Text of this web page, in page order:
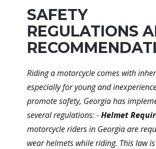
SAFETY
REGULATIONS
Riding a motorcycle comes with
especially for young and
promote safety, Georgia has
several regulations: -Helmet
motorcycle riders in Georgia are
wear helmets while riding. This law